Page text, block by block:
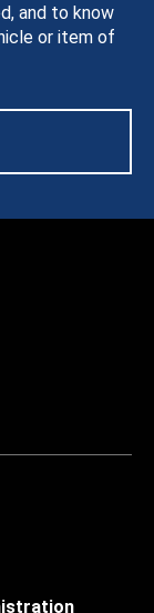
and to know
or item of